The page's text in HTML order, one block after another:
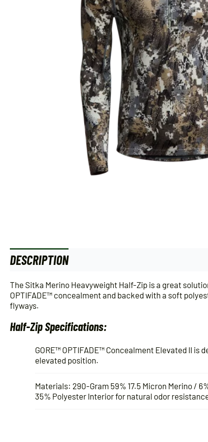
DESCRIPTION
The Sitka Merino Heavyweight Half-Zip is a great
OPTIFADE™ concealment and backed with a soft
flyways.
Half-Zip Specifications:
GORE™ OPTIFADE™ Concealment Elevated II is
elevated position.
Materials: 290-Gram 59% 17.5 Micron Merino /
35% Polyester Interior for natural odor